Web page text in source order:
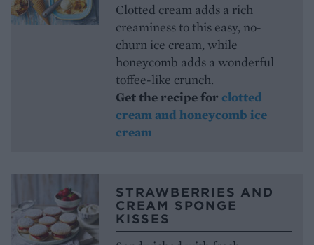
Clotted cream adds a rich
creaminess to this easy, no-
churn ice cream, while
honeycomb adds a wonderful
toffee-like crunch.
Get the recipe for clotted
cream and honeycomb ice
cream
STRAWBERRIES AND
CREAM SPONGE
KISSES